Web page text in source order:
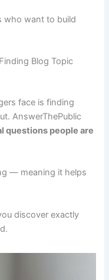
who want to build
Blog Topic
face is finding
AnswerThePublic
questions people are
— meaning it helps
discover exactly